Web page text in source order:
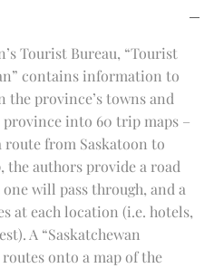
Tourist Bureau, “Tourist
contains information to
province’s towns and
into 60 trip maps –
route from Saskatoon to
authors provide a road
will pass through, and a
at each location (i.e. hotels,
A “Saskatchewan
onto a map of the